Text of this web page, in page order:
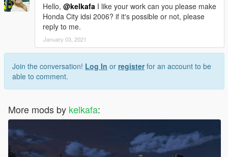
Hello, @kelkafa I like your work can you please make
Honda City idsi 2006? if it's possible or not, please
reply to me.
January 03, 2021
Join the conversation! Log In or registerfor an account to be
able to comment.
More mods by kelkafa: